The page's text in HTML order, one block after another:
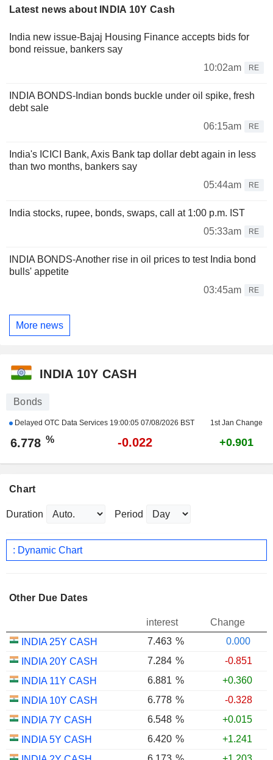
Latest news about INDIA 10Y Cash
India new issue-Bajaj Housing Finance accepts bids for
bond reissue, bankers say
10:02am
RE
INDIA BONDS-Indian bonds buckle under oil spike, fresh
debt sale
06:15am
RE
India's ICICI Bank, Axis Bank tap dollar debt again in less
than two months, bankers say
05:44am
RE
India stocks, rupee, bonds, swaps, call at 1:00 p.m. IST
05:33am
RE
INDIA BONDS-Another rise in oil prices to test India bond
bulls' appetite
03:45am
RE
More news
INDIA 10Y CASH
Bonds
Delayed OTC Data Services 19:00:05 07/08/2026 BST 1st Jan Change
6.778 % -0.022 +0.901
Chart
Duration Period
: Dynamic Chart
Other Due Dates
interest
Change
INDIA 25Y CASH
7.463 %
0.000
INDIA 20Y CASH
7.284 %
-0.851
INDIA 11Y CASH
6.881 %
+0.360
INDIA 10Y CASH
6.778 %
-0.328
INDIA 7Y CASH
6.548 %
+0.015
INDIA 5Y CASH
6.420 %
+1.241